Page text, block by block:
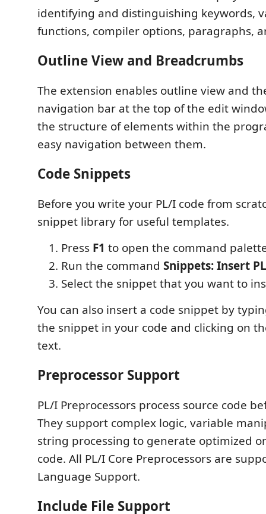
identifying and distinguishing keywords,
functions, compiler options, paragraphs,
Outline View and Breadcrumbs
The extension enables outline view and
navigation bar at the top of the edit
the structure of elements within the
easy navigation between them.
Code Snippets
Before you write your PL/I code from
snippet library for useful templates.
Press F1 to open the command
Run the command Snippets: Insert
Select the snippet that you want to
You can also insert a code snippet by
the snippet in your code and clicking on
text.
Preprocessor Support
PL/I Preprocessors process source code
They support complex logic, variable
string processing to generate optimized
code. All PL/I Core Preprocessors are
Language Support.
Include File Support